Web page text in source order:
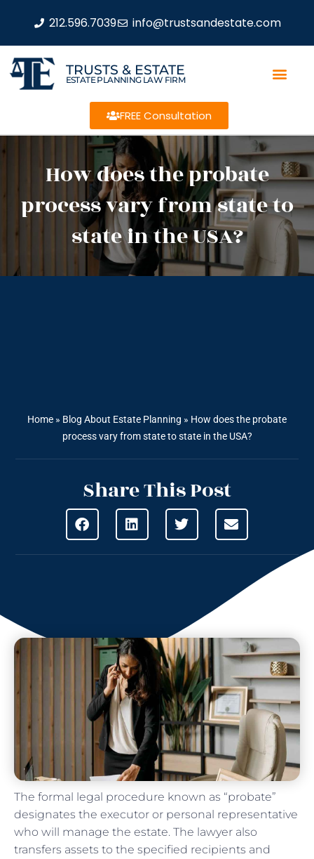
212.596.7039 info@trustsandestate.com
TRUSTS & ESTATE
ESTATE PLANNING LAW FIRM
FREE Consultation
How does the probate
process vary from state to
state in the USA?
Home » Blog About Estate Planning » How does the probate
process vary from state to state in the USA?
Share This Post
The formal legal procedure known as “probate”
designates the executor or personal representative
who will manage the estate. The lawyer also
transfers assets to the specified recipients and